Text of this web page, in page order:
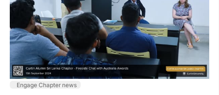
Engage Chapter news